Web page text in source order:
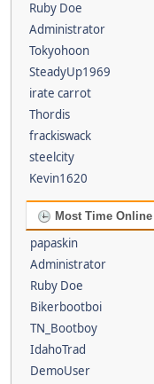
Ruby Doe
Administrator
Tokyohoon
SteadyUp1969
irate carrot
Thordis
frackiswack
steelcity
Kevin1620
Most Time Online
papaskin
Administrator
Ruby Doe
Bikerbootboi
TN_Bootboy
IdahoTrad
DemoUser